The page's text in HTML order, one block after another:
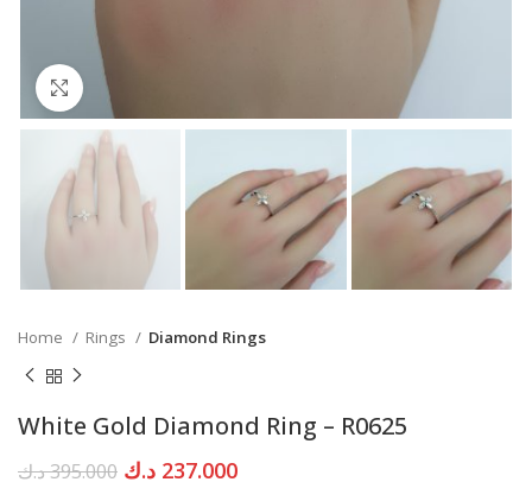
Click to enlarge
Home Rings Diamond Rings
White Gold Diamond Ring – R0625
395.000د.ك
Original
237.000 د.ك
Current